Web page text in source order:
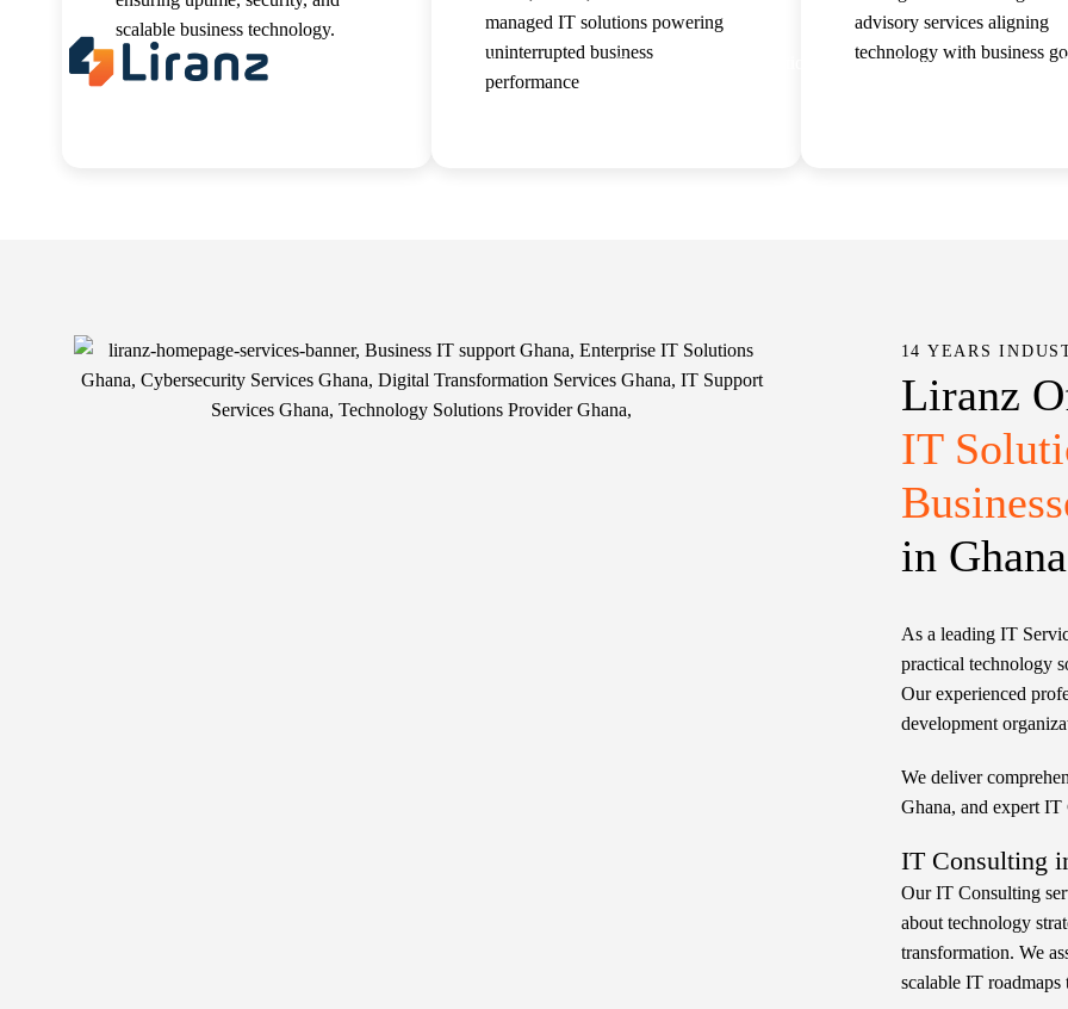
About us Services Case Studies
scalable business technology.
managed IT solutions powering
uninterrupted business
performance
advisory services aligning
technology with business
14 YEARS
Liranz
IT
in
As a leading IT
practical technology
Our experienced
development
We deliver
Ghana, and expert
IT Consulting
Our IT Consulting
about technology
transformation. We
scalable IT